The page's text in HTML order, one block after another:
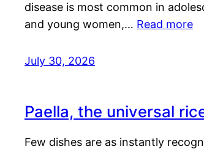
disease is most common in
and young women,… Read more
July 30, 2026
Paella, the universal
Few dishes are as instantly